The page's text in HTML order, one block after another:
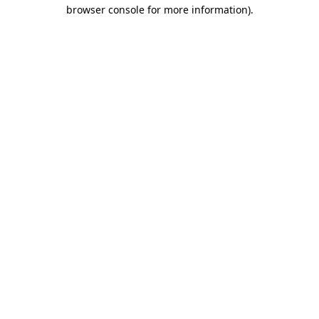
browser console for more information).